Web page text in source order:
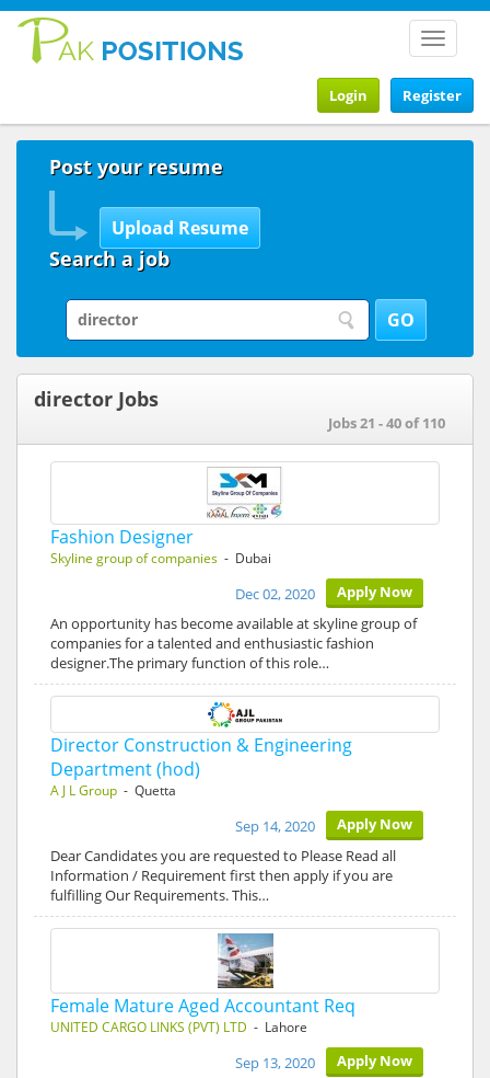
Toggle
Register
Login
Post your resume
Search a job
director Jobs
Jobs 21 - 40 of 110
Fashion Designer
Skyline group of companies - Dubai
Apply Now
Dec 02, 2020
An opportunity has become available at skyline group of
companies for a talented and enthusiastic fashion
designer.The primary function of this role…
Director Construction & Engineering
Department (hod)
A J L Group - Quetta
Apply Now
Sep 14, 2020
Dear Candidates you are requested to Please Read all
Information / Requirement first then apply if you are
fulfilling Our Requirements. This…
Female Mature Aged Accountant Req
UNITED CARGO LINKS (PVT) LTD - Lahore
Apply Now
Sep 13, 2020